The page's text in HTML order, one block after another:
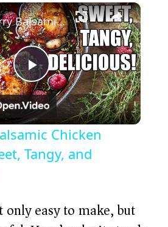
Fullscreen ×
P
l
a
Raspberry Balsamic Chicken Thighs – Sweet, Tangy, and Irresistible!
Chicken
Tangy, and
only easy to make, but